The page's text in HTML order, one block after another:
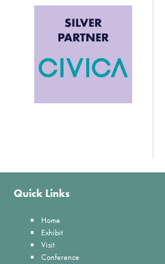
Quick Links
Home
Exhibit
Visit
Conference